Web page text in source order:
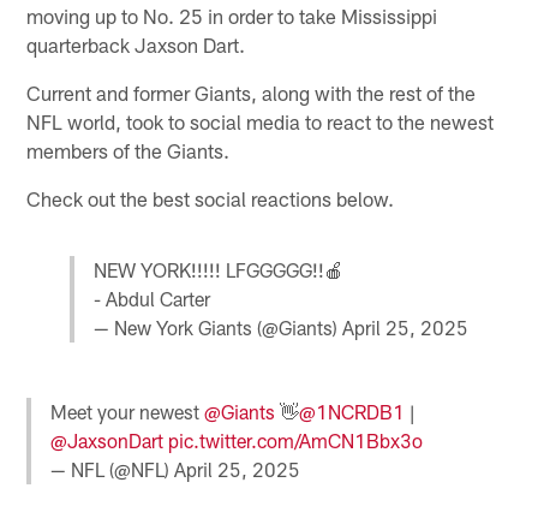
moving up to No. 25 in order to take Mississippi
quarterback Jaxson Dart.
Current and former Giants, along with the rest of the
NFL world, took to social media to react to the newest
members of the Giants.
Check out the best social reactions below.
NEW YORK!!!!! LFGGGGG!!🍎
- Abdul Carter
— New York Giants (@Giants) April 25, 2025
Meet your newest@Giants 👋@1NCRDB1 |
@JaxsonDart pic.twitter.com/AmCN1Bbx3o
— NFL (@NFL)April 25, 2025